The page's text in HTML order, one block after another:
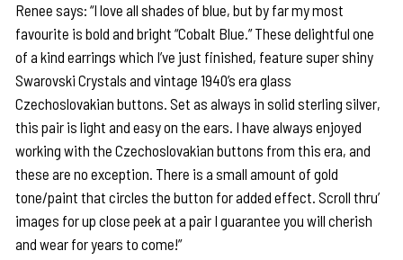
Renee says: “I love all shades of blue, but by far my most
favourite is bold and bright “Cobalt Blue.” These delightful one
of a kind earrings which I’ve just finished, feature super shiny
Swarovski Crystals and vintage 1940’s era glass
Czechoslovakian buttons. Set as always in solid sterling silver,
this pair is light and easy on the ears. I have always enjoyed
working with the Czechoslovakian buttons from this era, and
these are no exception. There is a small amount of gold
tone/paint that circles the button for added effect. Scroll thru’
images for up close peek at a pair I guarantee you will cherish
and wear for years to come!”